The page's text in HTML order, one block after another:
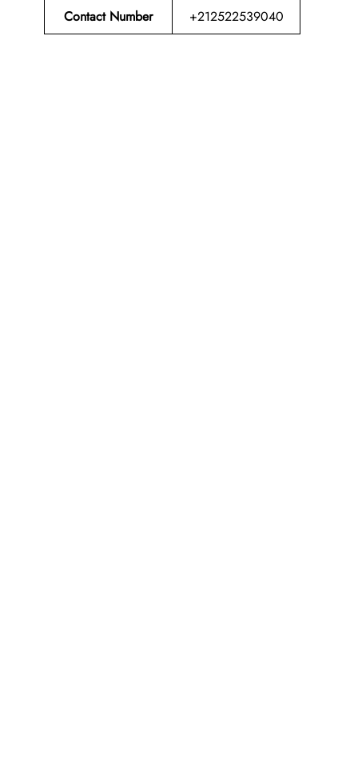
Contact Number
+212522539040